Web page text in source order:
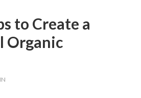
to Create a
Organic